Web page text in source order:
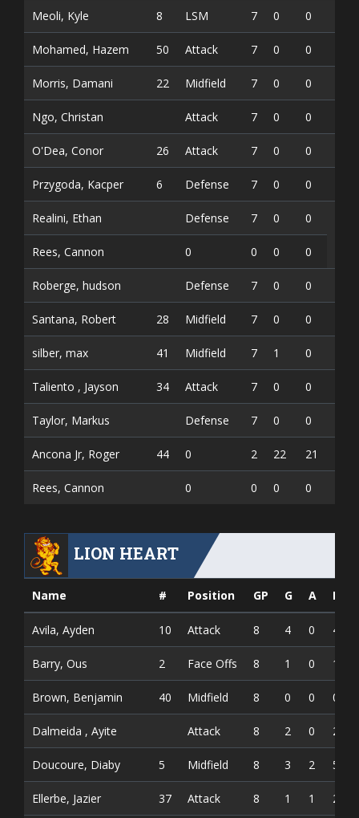
Meoli, Kyle 8 LSM 7 0 0
Mohamed, Hazem 50 Attack 7 0 0
Morris, Damani 22 Midfield 7 0 0
Ngo, Christan Attack 7 0 0
O'Dea, Conor 26 Attack 7 0 0
Przygoda, Kacper 6 Defense 7 0 0
Realini, Ethan Defense 7 0 0
Rees, Cannon 0 0 0 0
Roberge, hudson Defense 7 0 0
Santana, Robert 28 Midfield 7 0 0
silber, max 41 Midfield 7 1 0
Taliento , Jayson 34 Attack 7 0 0
Taylor, Markus Defense 7 0 0
Ancona Jr, Roger 44 0 2 22 21
Rees, Cannon 0 0 0 0
LION HEART
Name # Position GP G A PTS
Avila, Ayden 10 Attack 8 4 0 4
Barry, Ous 2 Face Offs 8 1 0 1
Brown, Benjamin 40 Midfield 8 0 0 0
Dalmeida , Ayite Attack 8 2 0 2
Doucoure, Diaby 5 Midfield 8 3 2 5
Ellerbe, Jazier 37 Attack 8 1 1 2